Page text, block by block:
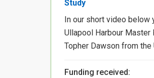
Study
In our short video below
Ullapool Harbour Master
Topher Dawson from the
Funding received: